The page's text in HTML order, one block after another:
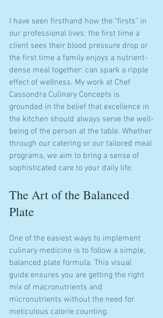
I have seen firsthand how the "firsts" in
our professional lives: the first time a
client sees their blood pressure drop or
the first time a family enjoys a nutrient-
dense meal together: can spark a ripple
effect of wellness. My work at Chef
Cassondra Culinary Concepts is
grounded in the belief that excellence in
the kitchen should always serve the well-
being of the person at the table. Whether
through our catering or our tailored meal
programs, we aim to bring a sense of
sophisticated care to your daily life.
The Art of the Balanced
Plate
One of the easiest ways to implement
culinary medicine is to follow a simple,
balanced plate formula. This visual
guide ensures you are getting the right
mix of macronutrients and
micronutrients without the need for
meticulous calorie counting.